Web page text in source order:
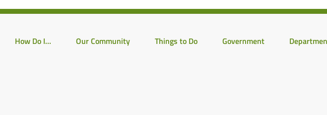
How Do I… Our Community Things to Do Government